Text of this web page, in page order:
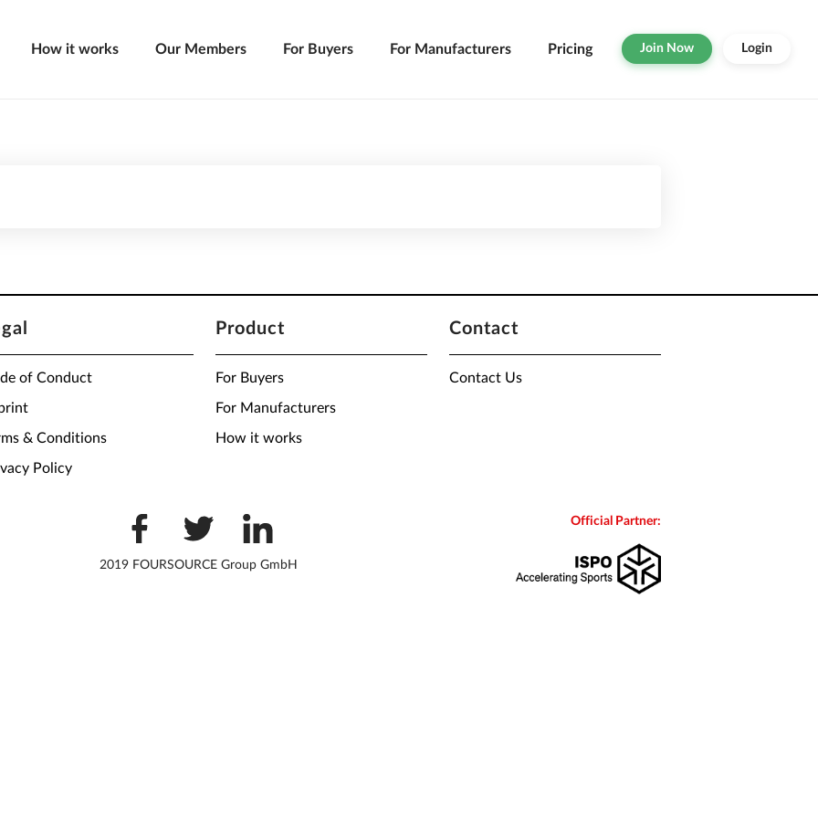
How it works Our Members For Buyers For Manufacturers Pricing Join Now Login
of Conduct
& Conditions
Policy
Product
For Buyers
For Manufacturers
How it works
Contact
Contact Us
2019 FOURSOURCE Group GmbH
Official Partner: